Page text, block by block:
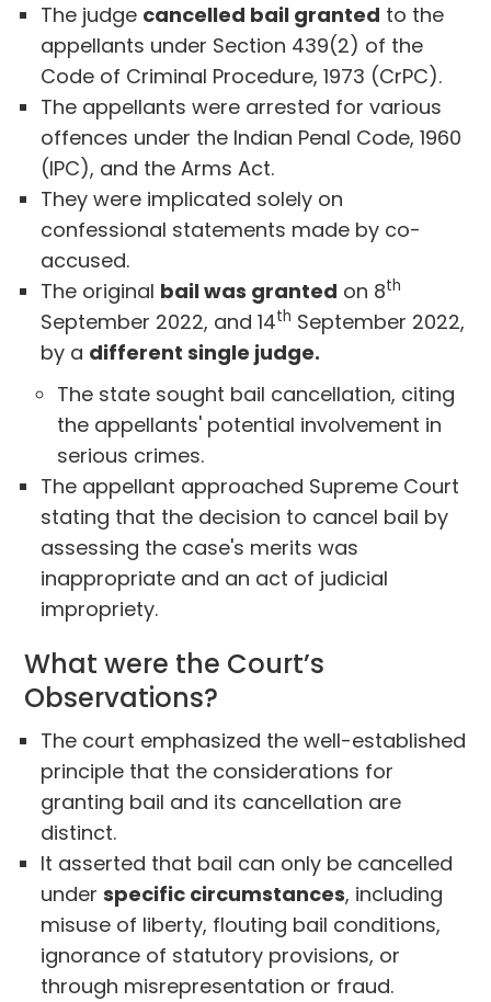
The judge cancelled bail granted to the
appellants under Section 439(2) of the
Code of Criminal Procedure, 1973 (CrPC).
The appellants were arrested for various
offences under the Indian Penal Code, 1960
(IPC), and the Arms Act.
They were implicated solely on
confessional statements made by co-
accused.
The original bail was granted on 8th
September 2022, and 14th September 2022,
by a different single judge.
The state sought bail cancellation, citing
the appellants' potential involvement in
serious crimes.
The appellant approached Supreme Court
stating that the decision to cancel bail by
assessing the case's merits was
inappropriate and an act of judicial
impropriety.
What were the Court’s
Observations?
The court emphasized the well-established
principle that the considerations for
granting bail and its cancellation are
distinct.
It asserted that bail can only be cancelled
underspecific circumstances, including
misuse of liberty, flouting bail conditions,
ignorance of statutory provisions, or
through misrepresentation or fraud.